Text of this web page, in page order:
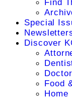
Find
Special
Discover
Food
Home